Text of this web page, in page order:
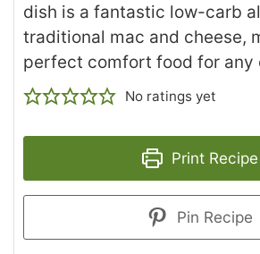
dish is a fantastic low-carb
traditional mac and cheese,
perfect comfort food for any
No ratings yet
Print Recipe
Pin Recipe